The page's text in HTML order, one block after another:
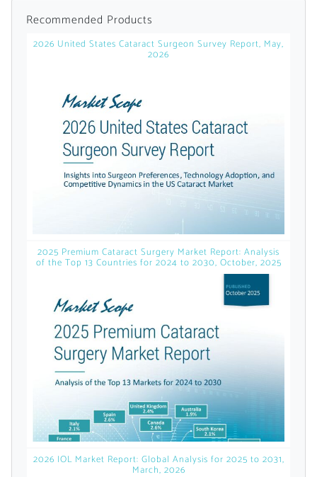
Register A Corporate Account
A corporate account gives you access to
licensed reports and subscriptions, the latest
news, a personalized dashboard, and
Topics of Interest
Select one or more
Recommended Products
2026 United States Cataract Surgeon Survey Report, May,
2026
2025 Premium Cataract Surgery Market Report: Analysis
of the Top 13 Countries for 2024 to 2030, October, 2025
2026 IOL Market Report: Global Analysis for 2025 to 2031,
March, 2026